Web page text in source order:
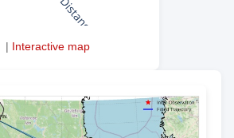
| Interactive map